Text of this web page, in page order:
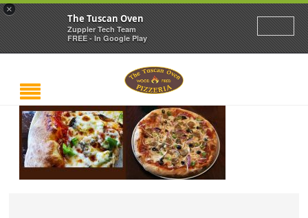
×
The Tuscan Oven
Zuppler Tech Team
FREE - In Google Play